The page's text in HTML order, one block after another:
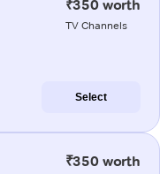
₹350 worth
TV Channels
Select
₹350 worth